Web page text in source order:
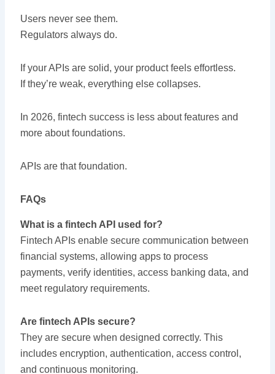
Users never see them.
Regulators always do.
If your APIs are solid, your product feels effortless.
If they’re weak, everything else collapses.
In 2026, fintech success is less about features and
more about foundations.
APIs are that foundation.
FAQs
What is a fintech API used for?
Fintech APIs enable secure communication between
financial systems, allowing apps to process
payments, verify identities, access banking data, and
meet regulatory requirements.
Are fintech APIs secure?
They are secure when designed correctly. This
includes encryption, authentication, access control,
and continuous monitoring.